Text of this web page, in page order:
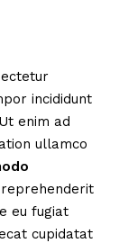
incididunt
enim ad
ullamco
eu fugiat
cupidatat